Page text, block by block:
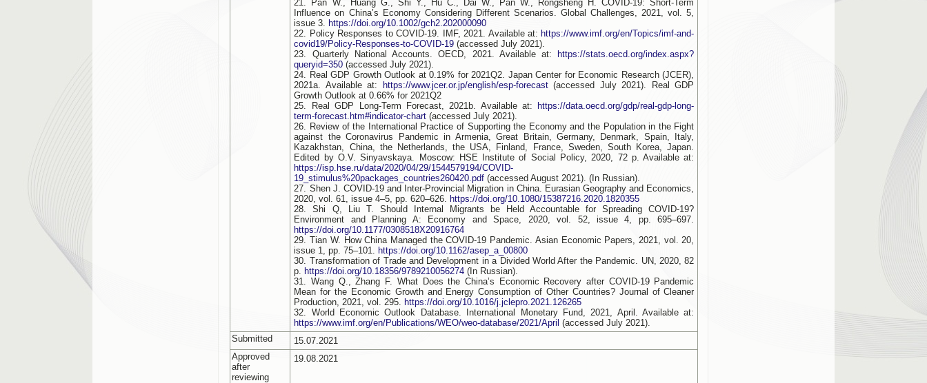
21. Pan W., Huang G., Shi Y., Hu C., Dai W., Pan W., Rongsheng H. COVID-19: Short-Term
Influence on China’s Economy Considering Different Scenarios. Global Challenges, 2021, vol. 5,
issue 3. https://doi.org/10.1002/gch2.202000090
22. Policy Responses to COVID-19. IMF, 2021. Available at: https://www.imf.org/en/Topics/imf-and-
covid19/Policy-Responses-to-COVID-19 (accessed July 2021).
23. Quarterly National Accounts. OECD, 2021. Available at:
https://stats.oecd.org/index.aspx?
queryid=350 (accessed July 2021).
24. Real GDP Growth Outlook at 0.19% for 2021Q2. Japan Center for Economic Research (JCER),
2021a. Available at:
https://www.jcer.or.jp/english/esp-forecast(accessed July 2021). Real GDP
Growth Outlook at 0.66% for 2021Q2
25. Real GDP Long-Term Forecast, 2021b. Available at:
https://data.oecd.org/gdp/real-gdp-long-
term-forecast.htm#indicator-chart (accessed July 2021).
26. Review of the International Practice of Supporting the Economy and the Population in the Fight
against the Coronavirus Pandemic in Armenia, Great Britain, Germany, Denmark, Spain, Italy,
Kazakhstan, China, the Netherlands, the USA, Finland, France, Sweden, South Korea, Japan.
Edited by O.V. Sinyavskaya. Moscow: HSE Institute of Social Policy, 2020, 72 p. Available at:
https://isp.hse.ru/data/2020/04/29/1544579194/COVID-
19_stimulus%20packages_countries260420.pdf (accessed August 2021). (In Russian).
27. Shen J. COVID-19 and Inter-Provincial Migration in China. Eurasian Geography and Economics,
2020, vol. 61, issue 4–5, pp. 620–626. https://doi.org/10.1080/15387216.2020.1820355
28. Shi Q, Liu T. Should Internal Migrants be Held Accountable for Spreading COVID-19?
Environment and Planning A: Economy and Space, 2020, vol. 52, issue 4, pp. 695–697.
https://doi.org/10.1177/0308518X20916764
29. Tian W. How China Managed the COVID-19 Pandemic. Asian Economic Papers, 2021, vol. 20,
issue 1, pp. 75–101. https://doi.org/10.1162/asep_a_00800
30. Transformation of Trade and Development in a Divided World After the Pandemic. UN, 2020, 82
p. https://doi.org/10.18356/9789210056274 (In Russian).
31. Wang Q., Zhang F. What Does the China’s Economic Recovery after COVID-19 Pandemic
Mean for the Economic Growth and Energy Consumption of Other Countries? Journal of Cleaner
Production, 2021, vol. 295. https://doi.org/10.1016/j.jclepro.2021.126265
32. World Economic Outlook Database. International Monetary Fund, 2021, April. Available at:
https://www.imf.org/en/Publications/WEO/weo-database/2021/April (accessed July 2021).
Submitted
15.07.2021
Approved
after
reviewing
19.08.2021